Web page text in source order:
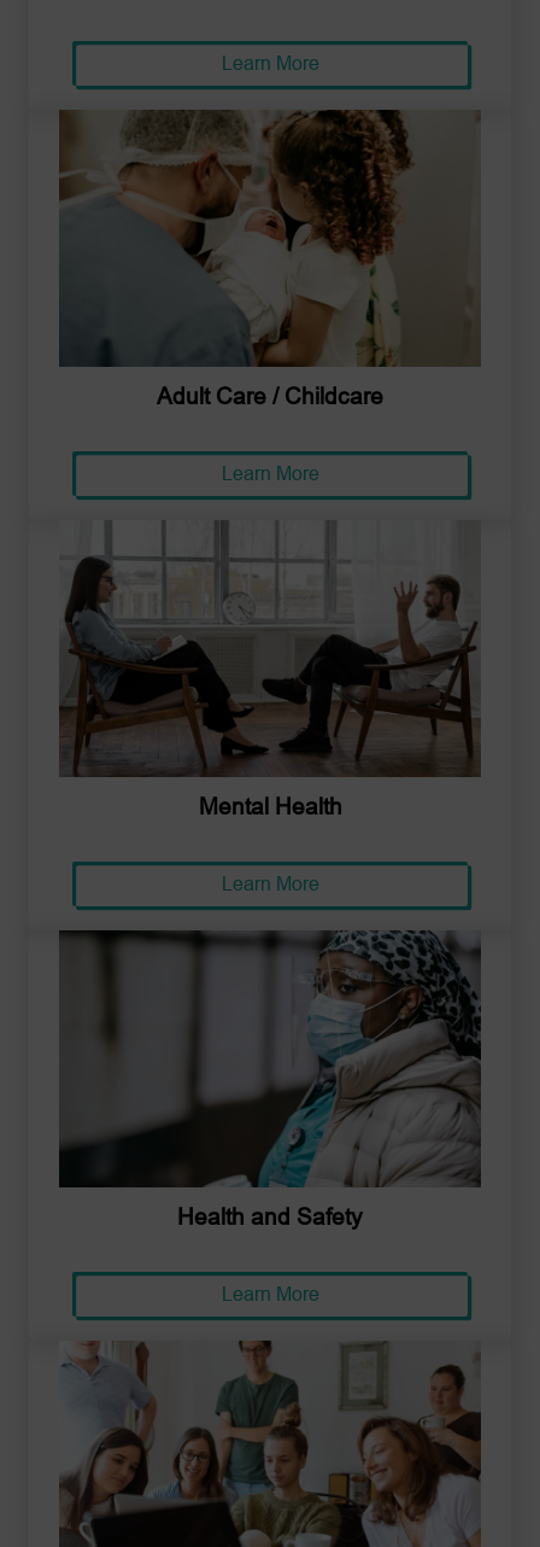
Learn More
Adult Care / Childcare
Learn More
Mental Health
Learn More
Health and Safety
Learn More